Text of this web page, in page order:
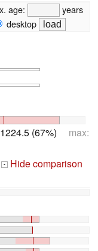
age:
years
desktop
(67%) max:
-
Hide comparison